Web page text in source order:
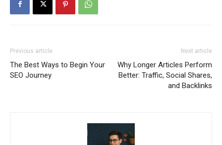
Previous article
The Best Ways to Begin Your
SEO Journey
Next article
Why Longer Articles Perform
Better: Traffic, Social Shares,
and Backlinks